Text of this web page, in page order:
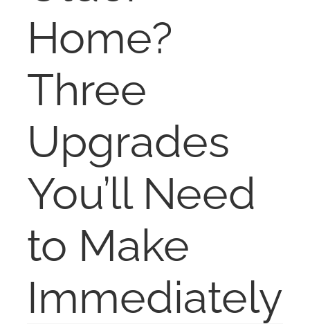
RESOURCES
CONTACT
Home?
Three
Upgrades
You’ll Need
to Make
Immediately